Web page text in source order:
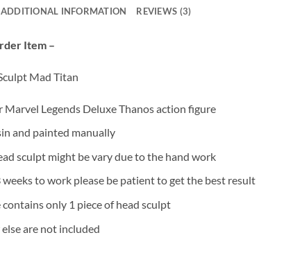
ADDITIONAL INFORMATION REVIEWS (3)
Item –
Mad Titan
Marvel Legends Deluxe Thanos action figure
and painted manually
sculpt might be vary due to the hand work
to work please be patient to get the best result
contains only 1 piece of head sculpt
are not included